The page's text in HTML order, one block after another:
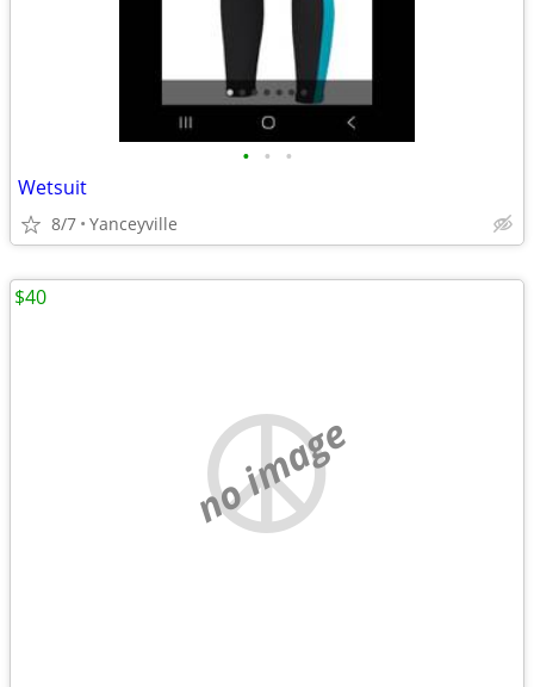
• • •
Wetsuit
8/7 Yanceyville
no image
$40